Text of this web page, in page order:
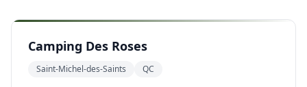
Camping Des Roses
Saint-Michel-des-Saints QC